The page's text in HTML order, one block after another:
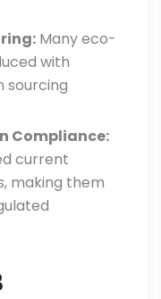
Many eco-
with
sourcing
Compliance:
current
making them